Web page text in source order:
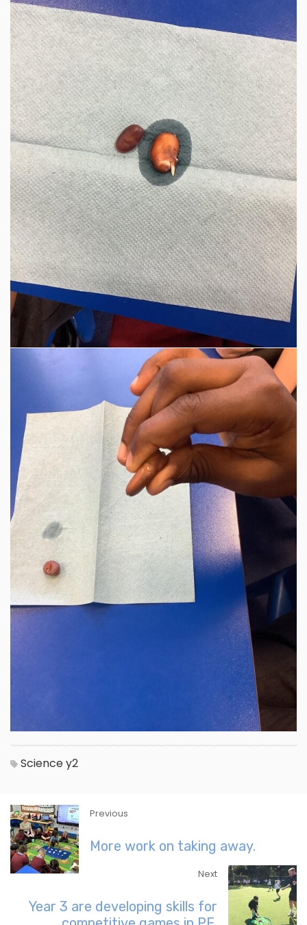
Sciencey2
Previous
More work on taking away.
Next
Year 3 are developing skills for